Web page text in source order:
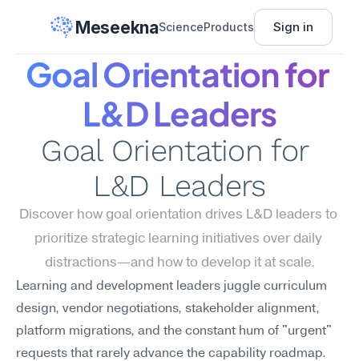
MeseeknaScienceProducts Sign in
Goal Orientation for
L&D Leaders
Goal Orientation for
L&D Leaders
Discover how goal orientation drives L&D leaders to
prioritize strategic learning initiatives over daily
distractions—and how to develop it at scale.
Learning and development leaders juggle curriculum
design, vendor negotiations, stakeholder alignment,
platform migrations, and the constant hum of "urgent"
requests that rarely advance the capability roadmap.